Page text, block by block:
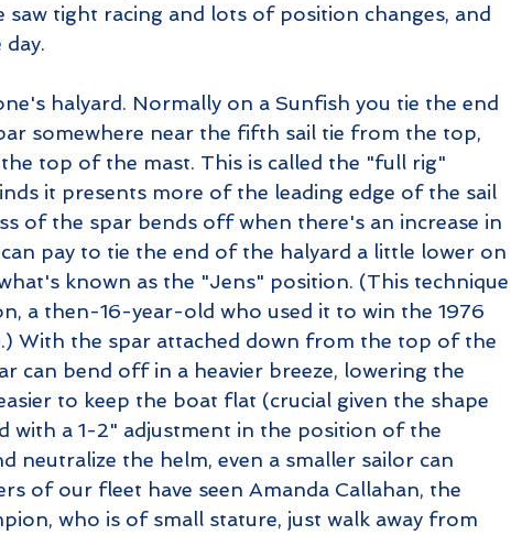
saw tight racing and lots of position changes, and
halyard. Normally on a Sunfish you tie the end
somewhere near the fifth sail tie from the top,
top of the mast. This is called the "full rig"
it presents more of the leading edge of the sail
of the spar bends off when there's an increase in
pay to tie the end of the halyard a little lower on
known as the "Jens" position. (This technique
a then-16-year-old who used it to win the 1976
With the spar attached down from the top of the
can bend off in a heavier breeze, lowering the
to keep the boat flat (crucial given the shape
with a 1-2" adjustment in the position of the
neutralize the helm, even a smaller sailor can
of our fleet have seen Amanda Callahan, the
who is of small stature, just walk away from